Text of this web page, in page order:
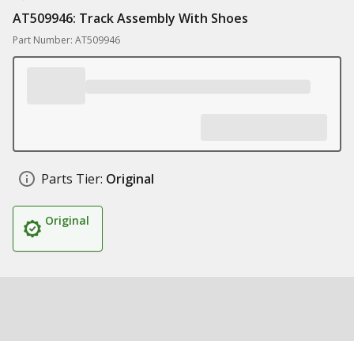
AT509946: Track Assembly With Shoes
Part Number: AT509946
Parts Tier: Original
Original